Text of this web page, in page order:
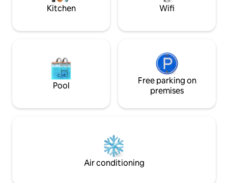
Kitchen Wifi
Pool
Free parking on
premises
Air conditioning